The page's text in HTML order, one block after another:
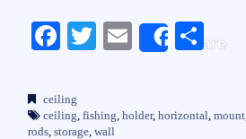
Fa
bo
ok
T
r
E
Share
S
ceiling
ceiling fishing holder, horizontal mount,
rods, storage, wall